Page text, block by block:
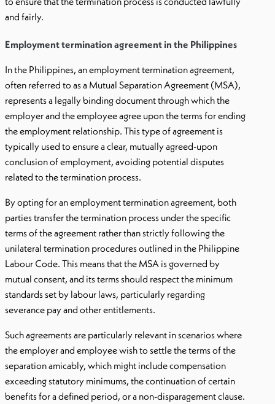
and fairly.
Employment termination agreement in the Philippines
In the Philippines, an employment termination agreement,
often referred to as a Mutual Separation Agreement (MSA),
represents a legally binding document through which the
employer and the employee agree upon the terms for ending
the employment relationship. This type of agreement is
typically used to ensure a clear, mutually agreed-upon
conclusion of employment, avoiding potential disputes
related to the termination process.
By opting for an employment termination agreement, both
parties transfer the termination process under the specific
terms of the agreement rather than strictly following the
unilateral termination procedures outlined in the Philippine
Labour Code. This means that the MSA is governed by
mutual consent, and its terms should respect the minimum
standards set by labour laws, particularly regarding
severance pay and other entitlements.
Such agreements are particularly relevant in scenarios where
the employer and employee wish to settle the terms of the
separation amicably, which might include compensation
exceeding statutory minimums, the continuation of certain
benefits for a defined period, or a non-disparagement clause.